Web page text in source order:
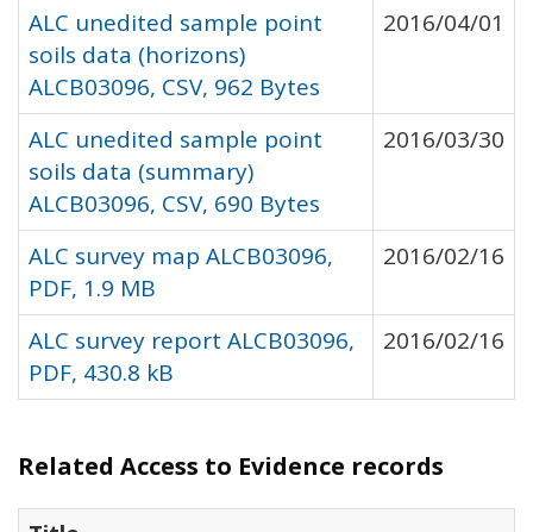
ALC unedited sample point
soils data (horizons)
ALCB03096, CSV, 962 Bytes
2016/04/01
ALC unedited sample point
soils data (summary)
ALCB03096, CSV, 690 Bytes
2016/03/30
ALC survey map ALCB03096,
PDF, 1.9 MB
2016/02/16
ALC survey report ALCB03096,
PDF, 430.8 kB
2016/02/16
Related Access to Evidence records